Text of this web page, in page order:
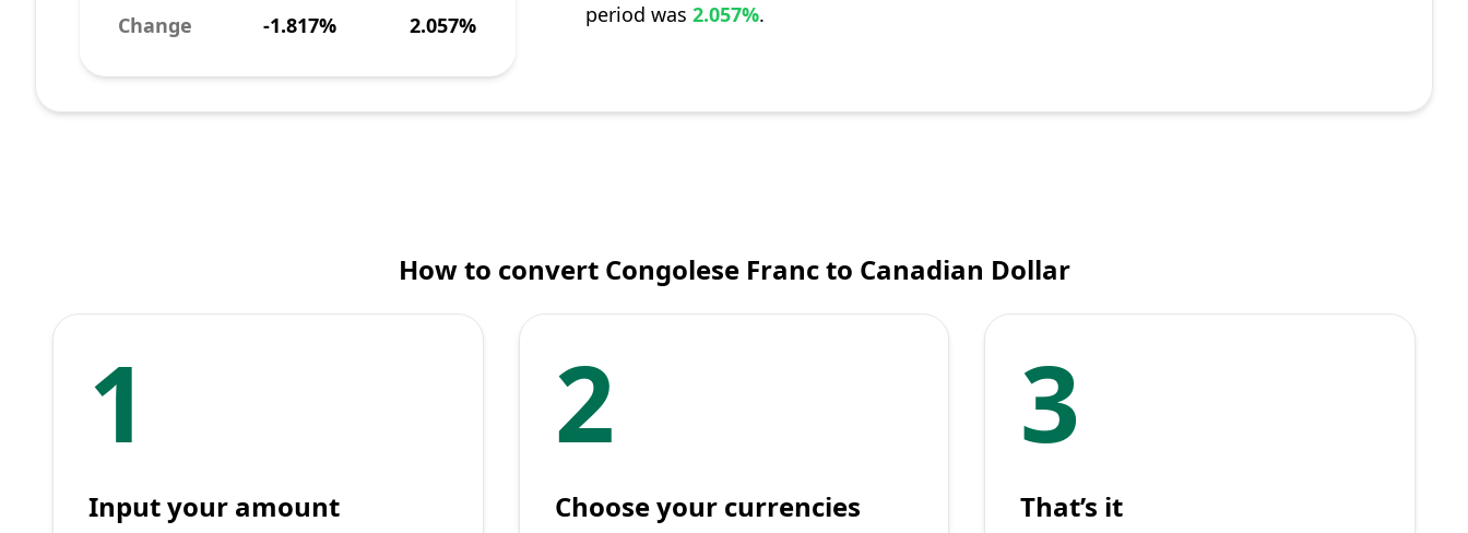
Change -1.817% 2.057%
period was2.057%.
How to convert Congolese Franc to Canadian Dollar
1
Input your amount
2
Choose your currencies
3
That’s it